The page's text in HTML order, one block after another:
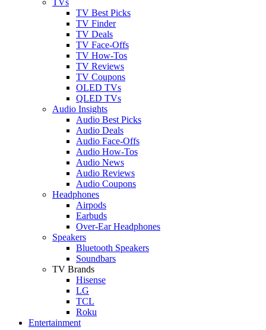
TV Best Picks
TV Finder
TV Deals
TV Face-Offs
TV How-Tos
TV Reviews
TV Coupons
OLED TVs
QLED TVs
Audio Insights
Audio Best Picks
Audio Deals
Audio Face-Offs
Audio How-Tos
Audio News
Audio Reviews
Audio Coupons
Headphones
Airpods
Earbuds
Over-Ear Headphones
Speakers
Bluetooth Speakers
Soundbars
TV Brands
Hisense
LG
TCL
Roku
Entertainment